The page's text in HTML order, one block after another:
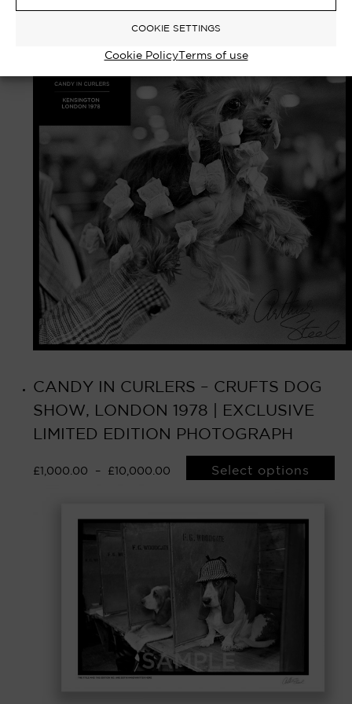
COOKIE SETTINGS
Cookie PolicyTerms of use
Select options
CANDY IN CURLERS – CRUFTS DOG
SHOW, LONDON 1978 | EXCLUSIVE
LIMITED EDITION PHOTOGRAPH
£1,000.00 – £10,000.00 Select options